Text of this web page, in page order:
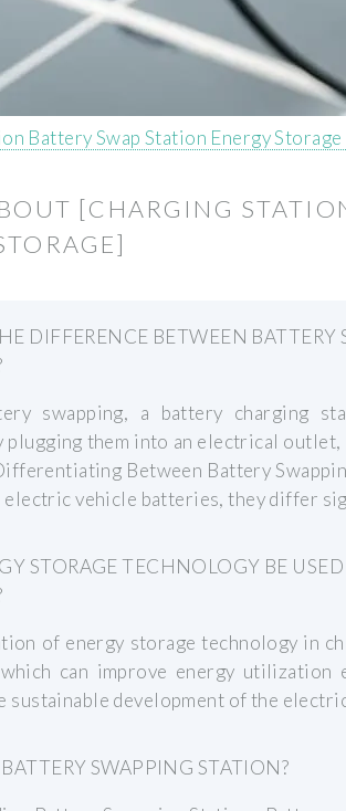
Battery Swap Station Energy
[CHARGING
DIFFERENCE BETWEEN
swapping, a battery charging
plugging them into an electrical
Between Battery
electric vehicle batteries, they differ
STORAGE TECHNOLOGY BE
of energy storage technology in
can improve energy utilization
sustainable development of the
SWAPPING STATION?